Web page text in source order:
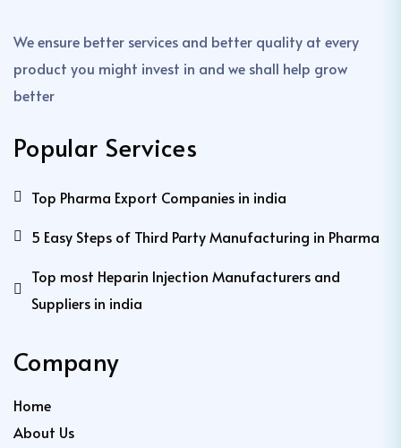
We ensure better services and better quality at every
product you might invest in and we shall help grow
better
Popular Services
Top Pharma Export Companies in india
5 Easy Steps of Third Party Manufacturing in Pharma
Top most Heparin Injection Manufacturers and
Suppliers in india
Company
Home
About Us